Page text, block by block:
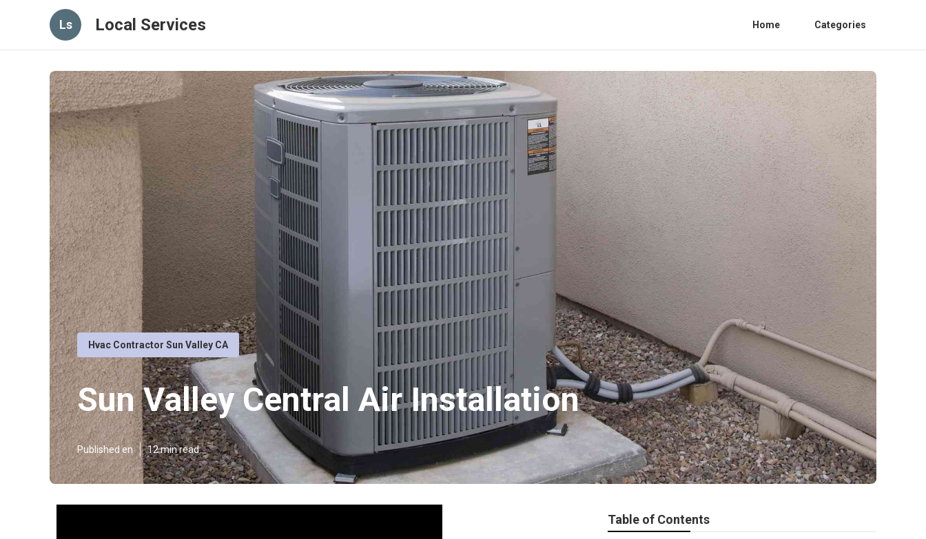
Ls Local Services Home Categories
Hvac Contractor Sun Valley CA
Sun Valley Central Air Installation
Published en 12 min read
Table of Contents